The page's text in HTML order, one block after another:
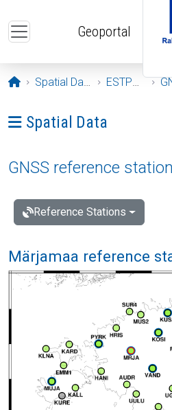
Geoportal
Opening page
Spatial Data ESTPOS
Ava menüü: Spatial Data
Spatial Data
GNSS reference
Reference Stations
Märjamaa reference